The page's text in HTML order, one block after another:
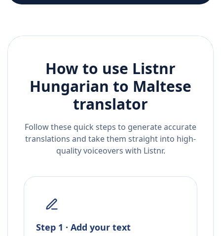
How to use Listnr
Hungarian to Maltese
translator
Follow these quick steps to generate accurate
translations and take them straight into high-
quality voiceovers with Listnr.
Step 1 · Add your text